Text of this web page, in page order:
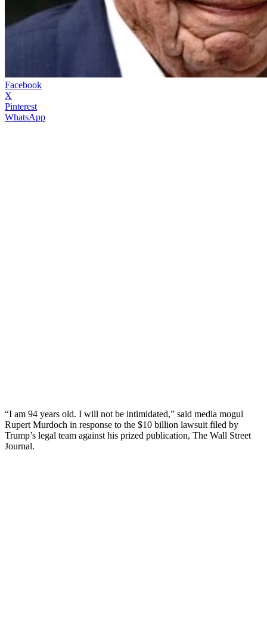
Facebook
X
Pinterest
WhatsApp
“I am 94 years old. I will not be intimidated,” said media mogul
Rupert Murdoch in response to the $10 billion lawsuit filed by
Trump’s legal team against his prized publication, The Wall Street
Journal.